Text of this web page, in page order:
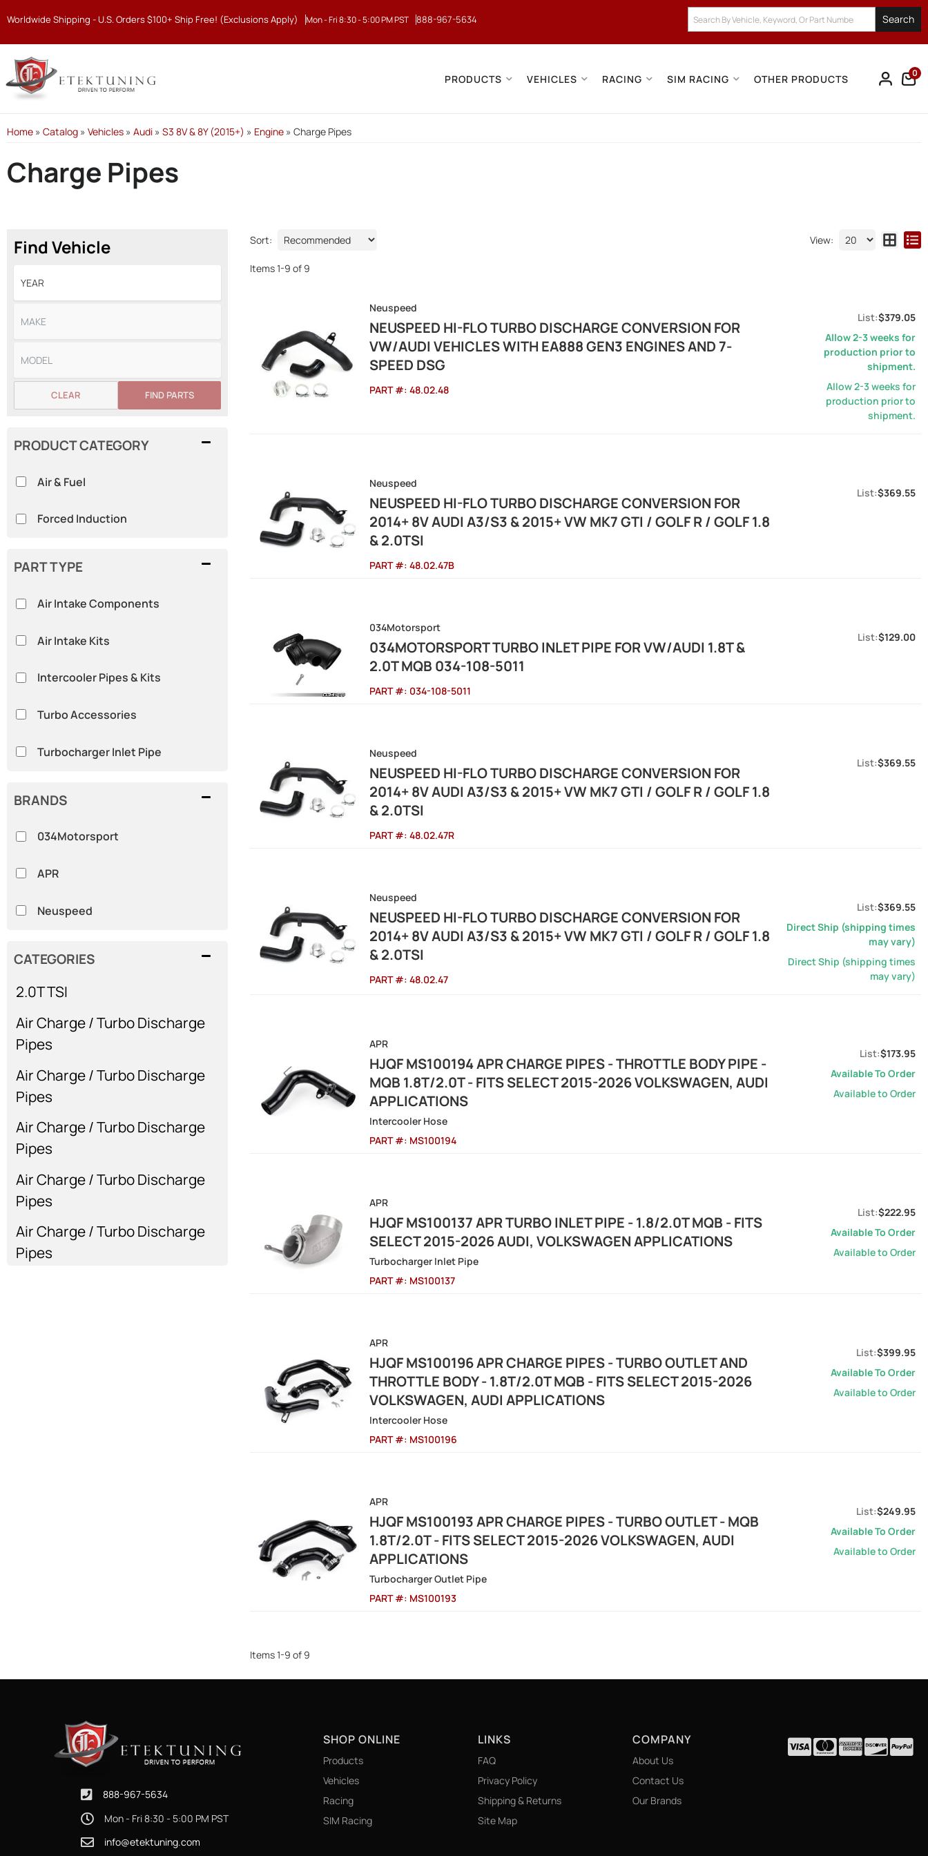
Worldwide Shipping - U.S. Orders $100+ Ship Free! (Exclusions Apply) Mon - Fri 8:30 - 5:00 PM PST 888-967-5634 Search
PRODUCTS VEHICLES RACING SIM RACING OTHER PRODUCTS 0
Home » Catalog » Vehicles » Audi » S3 8V & 8Y (2015+) » Engine » Charge Pipes
Charge Pipes
Find Vehicle
FIND PARTS
CLEAR
CATEGORIES
2.0T TSI
Air Charge / Turbo Discharge
Pipes
Air Charge / Turbo Discharge
Pipes
Air Charge / Turbo Discharge
Pipes
Air Charge / Turbo Discharge
Pipes
Air Charge / Turbo Discharge
Pipes
BRANDS
034Motorsport
APR
Neuspeed
PART TYPE
Air Intake Components
Air Intake Kits
Intercooler Pipes & Kits
Turbo Accessories
Turbocharger Inlet Pipe
PRODUCT CATEGORY
Air & Fuel
Forced Induction
Sort: View:
Items1-9 of 9
Neuspeed
NEUSPEED HI-FLO TURBO DISCHARGE CONVERSION FOR
VW/AUDI VEHICLES WITH EA888 GEN3 ENGINES AND 7-
SPEED DSG
PART #: 48.02.48
$379.05
Allow 2-3 weeks for
production prior to
shipment.
Allow 2-3 weeks for
production prior to
shipment.
Neuspeed
NEUSPEED HI-FLO TURBO DISCHARGE CONVERSION FOR
2014+ 8V AUDI A3/S3 & 2015+ VW MK7 GTI / GOLF R / GOLF 1.8
& 2.0TSI
PART #: 48.02.47B
$369.55
034Motorsport
034MOTORSPORT TURBO INLET PIPE FOR VW/AUDI 1.8T &
2.0T MQB 034-108-5011
PART #: 034-108-5011
$129.00
Neuspeed
NEUSPEED HI-FLO TURBO DISCHARGE CONVERSION FOR
2014+ 8V AUDI A3/S3 & 2015+ VW MK7 GTI / GOLF R / GOLF 1.8
& 2.0TSI
PART #: 48.02.47R
$369.55
Neuspeed
NEUSPEED HI-FLO TURBO DISCHARGE CONVERSION FOR
2014+ 8V AUDI A3/S3 & 2015+ VW MK7 GTI / GOLF R / GOLF 1.8
& 2.0TSI
PART #: 48.02.47
$369.55
Direct Ship (shipping times
may vary)
Direct Ship (shipping times
may vary)
APR
HJQF MS100194 APR CHARGE PIPES - THROTTLE BODY PIPE -
MQB 1.8T/2.0T - FITS SELECT 2015-2026 VOLKSWAGEN, AUDI
APPLICATIONS
Intercooler Hose
PART #: MS100194
$173.95
Available To Order
Available to Order
APR
HJQF MS100137 APR TURBO INLET PIPE - 1.8/2.0T MQB - FITS
SELECT 2015-2026 AUDI, VOLKSWAGEN APPLICATIONS
Turbocharger Inlet Pipe
PART #: MS100137
$222.95
Available To Order
Available to Order
APR
HJQF MS100196 APR CHARGE PIPES - TURBO OUTLET AND
THROTTLE BODY - 1.8T/2.0T MQB - FITS SELECT 2015-2026
VOLKSWAGEN, AUDI APPLICATIONS
Intercooler Hose
PART #: MS100196
$399.95
Available To Order
Available to Order
APR
HJQF MS100193 APR CHARGE PIPES - TURBO OUTLET - MQB
1.8T/2.0T - FITS SELECT 2015-2026 VOLKSWAGEN, AUDI
APPLICATIONS
Turbocharger Outlet Pipe
PART #: MS100193
$249.95
Available To Order
Available to Order
Items1-9 of 9
888-967-5634
Mon - Fri 8:30 - 5:00 PM PST
info@etektuning.com
SHOP ONLINE
Products
Vehicles
Racing
SIM Racing
LINKS
FAQ
Privacy Policy
Shipping & Returns
Site Map
COMPANY
About Us
Contact Us
Our Brands